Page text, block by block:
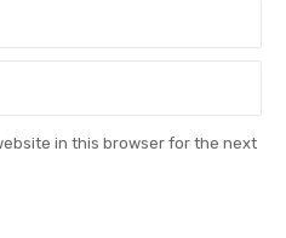
in this browser for the next